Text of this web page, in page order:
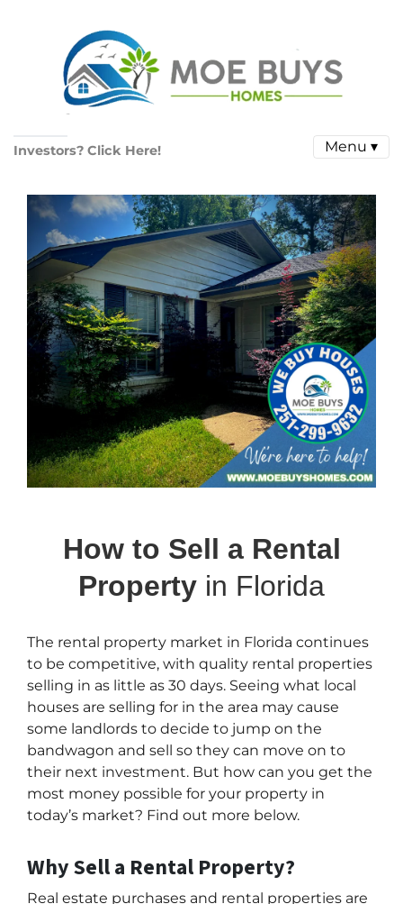
Investors? Click Here! Menu ▾
How to Sell a Rental
Property in Florida
The rental property market in Florida continues
to be competitive, with quality rental properties
selling in as little as 30 days. Seeing what local
houses are selling for in the area may cause
some landlords to decide to jump on the
bandwagon and sell so they can move on to
their next investment. But how can you get the
most money possible for your property in
today’s market? Find out more below.
Why Sell a Rental Property?
Real estate purchases and rental properties are